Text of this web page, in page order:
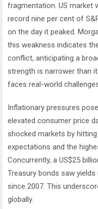
fragmentation. US market
record nine per cent of
on the day it peaked.
this weakness indicates
conflict, anticipating a
strength is narrower than
faces real-world
Inflationary pressures
elevated consumer price
shocked markets by
expectations and the
Concurrently, a US$25
Treasury bonds saw
since 2007. This
globally.